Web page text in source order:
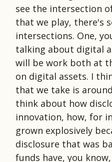
see the intersection
that we play, there's
intersections. One,
talking about digital
will be work both at
on digital assets. I
that we take is
think about how
innovation, how, for
grown explosively
disclosure that was
funds have, you